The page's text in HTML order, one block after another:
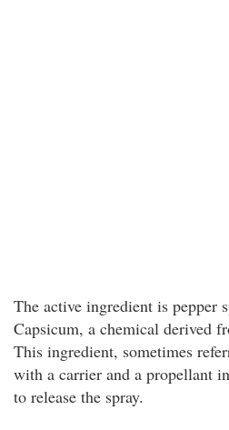
The active ingredient is pepper
Capsicum, a chemical derived
This ingredient, sometimes
with a carrier and a propellant
to release the spray.